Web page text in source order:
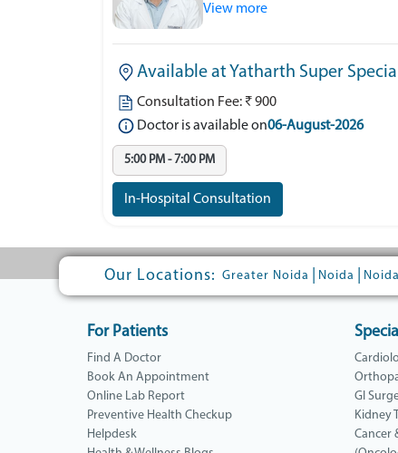
View more
Available at Yatharth Super
Consultation Fee: ₹ 900
Doctor is available on06-August-2026
5:00 PM - 7:00 PM
In-Hospital Consultation
Our Locations: Greater Noida Noida
For Patients
Find A Doctor
Book An Appointment
Online Lab Report
Preventive Health Checkup
Helpdesk
GI
Kidney
Cancer